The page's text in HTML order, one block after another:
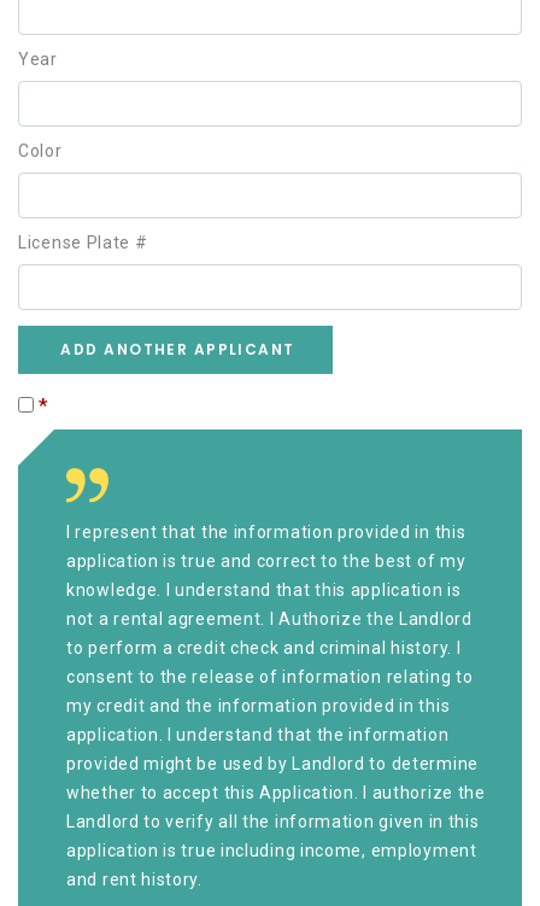
Year
Color
License Plate #
ADD ANOTHER APPLICANT
*
I represent that the information provided in this
application is true and correct to the best of my
knowledge. I understand that this application is
not a rental agreement. I Authorize the Landlord
to perform a credit check and criminal history. I
consent to the release of information relating to
my credit and the information provided in this
application. I understand that the information
provided might be used by Landlord to determine
whether to accept this Application. I authorize the
Landlord to verify all the information given in this
application is true including income, employment
and rent history.